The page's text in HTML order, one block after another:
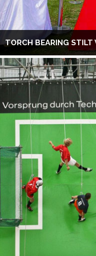
TORCH BEARING STILT